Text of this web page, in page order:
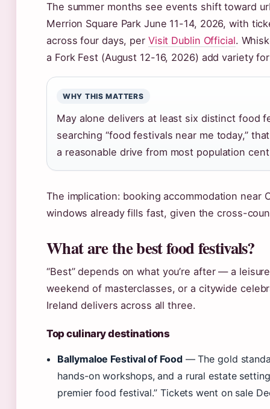
The summer months see events shift toward
Merrion Square Park June 11-14, 2026, with
across four days, per Visit Dublin Official.
a Fork Fest (August 12-16, 2026) add variety
WHY THIS MATTERS
May alone delivers at least six distinct food
searching “food festivals near me today,”
a reasonable drive from most population
The implication: booking accommodation near
windows already fills fast, given the cross-
What are the best food festivals?
“Best” depends on what you’re after — a
weekend of masterclasses, or a citywide
Ireland delivers across all three.
Top culinary destinations
Ballymaloe Festival of Food— The gold
hands-on workshops, and a rural estate
premier food festival.” Tickets went on sale